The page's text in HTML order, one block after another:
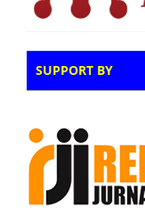
SUPPORT BY